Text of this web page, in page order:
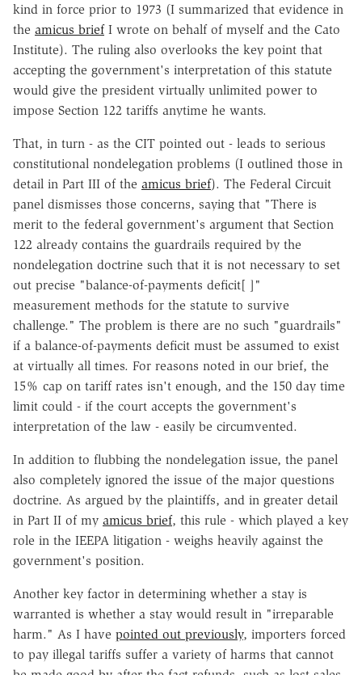
kind in force prior to 1973 (I summarized that evidence in
the amicus briefI wrote on behalf of myself and the Cato
Institute). The ruling also overlooks the key point that
accepting the government's interpretation of this statute
would give the president virtually unlimited power to
impose Section 122 tariffs anytime he wants.
That, in turn - as the CIT pointed out - leads to serious
constitutional nondelegation problems (I outlined those in
detail in Part III of the amicus brief). The Federal Circuit
panel dismisses those concerns, saying that "There is
merit to the federal government's argument that Section
122 already contains the guardrails required by the
nondelegation doctrine such that it is not necessary to set
out precise "balance-of-payments deficit[ ]"
measurement methods for the statute to survive
challenge." The problem is there are no such "guardrails"
if a balance-of-payments deficit must be assumed to exist
at virtually all times. For reasons noted in our brief, the
15% cap on tariff rates isn't enough, and the 150 day time
limit could - if the court accepts the government's
interpretation of the law - easily be circumvented.
In addition to flubbing the nondelegation issue, the panel
also completely ignored the issue of the major questions
doctrine. As argued by the plaintiffs, and in greater detail
in Part II of my amicus brief, this rule - which played a key
role in the IEEPA litigation - weighs heavily against the
government's position.
Another key factor in determining whether a stay is
warranted is whether a stay would result in "irreparable
harm." As I have pointed out previously, importers forced
to pay illegal tariffs suffer a variety of harms that cannot